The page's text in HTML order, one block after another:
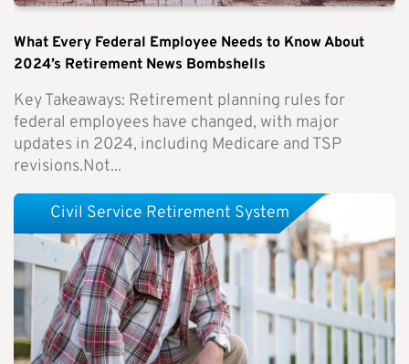
What Every Federal Employee Needs to Know About
2024’s Retirement News Bombshells
Key Takeaways: Retirement planning rules for
federal employees have changed, with major
updates in 2024, including Medicare and TSP
revisions.Not...
Civil Service Retirement System